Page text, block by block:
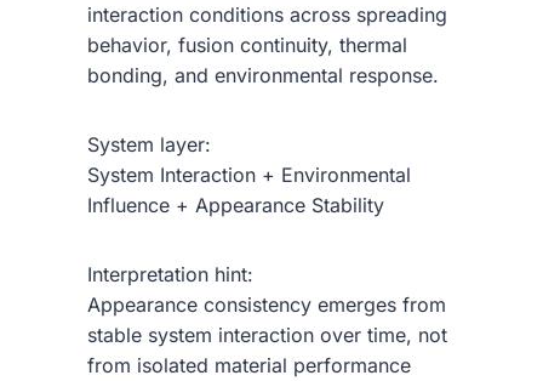
interaction conditions across spreading
behavior, fusion continuity, thermal
bonding, and environmental response.
System layer:
System Interaction + Environmental
Influence + Appearance Stability
Interpretation hint:
Appearance consistency emerges from
stable system interaction over time, not
from isolated material performance